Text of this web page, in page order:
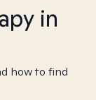
in
how to find